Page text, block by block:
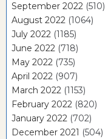
September 2022 (510)
August 2022 (1064)
July 2022 (1185)
June 2022 (718)
May 2022 (735)
April 2022 (907)
March 2022 (1153)
February 2022 (820)
January 2022 (702)
December 2021 (504)